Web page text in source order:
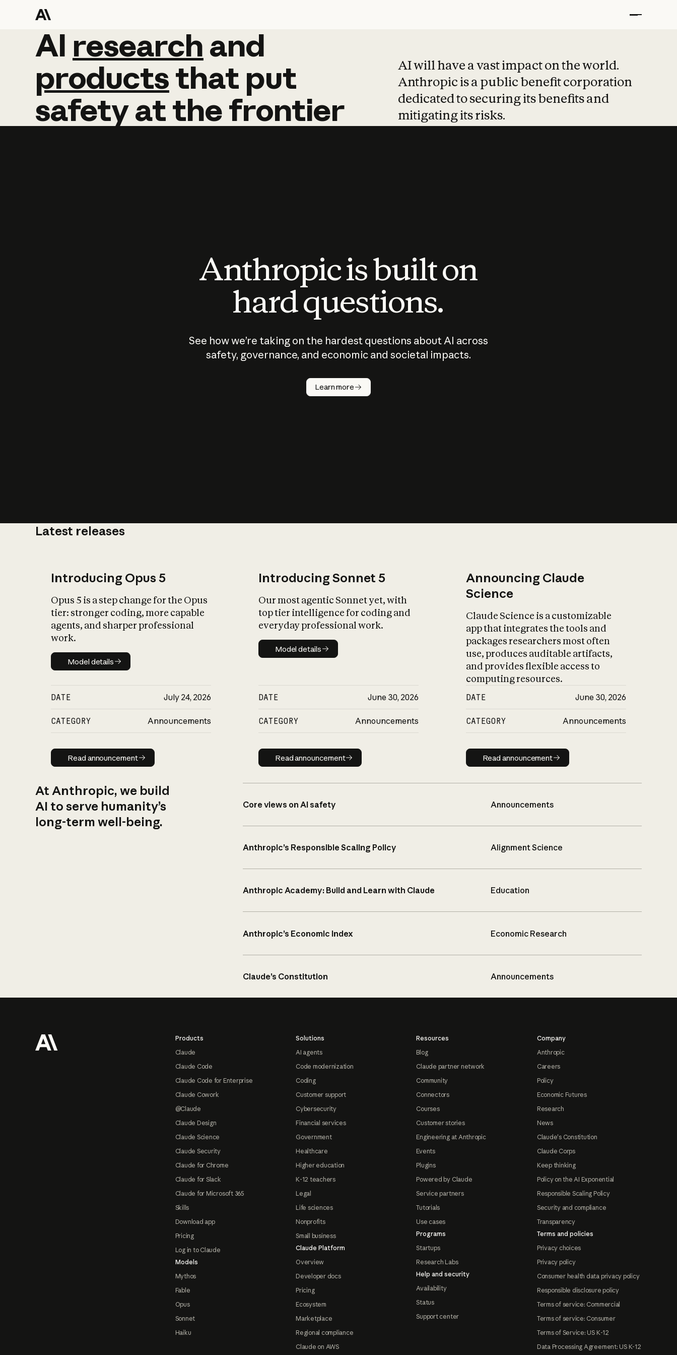
AI research and
AI research and
productsthat put
safetyatthefrontier
AI will have a vast impact on the world.
Anthropic is a public benefit corporation
dedicated to securing its benefits and
mitigating its risks.
Anthropic is built on
hard questions.
See how we’re taking on the hardest questions about AI across
safety, governance, and economic and societal impacts.
Learn more
Latest releases
Introducing Opus 5
Opus 5 is a step change for the Opus
tier: stronger coding, more capable
agents, and sharper professional
work.
Model details
Model details
DATE July 24, 2026
CATEGORY Announcements
Read announcement
Read announcement
Introducing Sonnet 5
Our most agentic Sonnet yet, with
top tier intelligence for coding and
everyday professional work.
Model details
Model details
DATE June 30, 2026
CATEGORY Announcements
Read announcement
Read announcement
Announcing Claude
Science
Claude Science is a customizable
app that integrates the tools and
packages researchers most often
use, produces auditable artifacts,
and provides flexible access to
computing resources.
DATE June 30, 2026
CATEGORY Announcements
Read announcement
Read announcement
At Anthropic, we build
AI to serve humanity’s
long-term well-being.
Core views on AI safety Announcements
Anthropic’s Responsible Scaling Policy Alignment Science
Anthropic Academy: Build and Learn with Claude Education
Anthropic’s Economic Index Economic Research
Claude’s Constitution Announcements
Products
Claude
Claude Code
Claude Code for Enterprise
Claude Cowork
@Claude
Claude Design
Claude Science
Claude Security
Claude for Chrome
Claude for Slack
Claude for Microsoft 365
Skills
Download app
Pricing
Log in to Claude
Models
Mythos
Fable
Opus
Sonnet
Haiku
Solutions
AI agents
Code modernization
Coding
Customer support
Cybersecurity
Financial services
Government
Healthcare
Higher education
K-12 teachers
Legal
Life sciences
Nonprofits
Small business
Claude Platform
Overview
Developer docs
Pricing
Ecosystem
Marketplace
Regional compliance
Claude on AWS
Resources
Blog
Claude partner network
Community
Connectors
Courses
Customer stories
Engineering at Anthropic
Events
Plugins
Powered by Claude
Service partners
Tutorials
Use cases
Programs
Startups
Research Labs
Help and security
Availability
Status
Support center
Company
Anthropic
Careers
Policy
Economic Futures
Research
News
Claude's Constitution
Claude Corps
Keep thinking
Policy on the AI Exponential
Responsible Scaling Policy
Security and compliance
Transparency
Terms and policies
Privacy choices
Privacy policy
Consumer health data privacy policy
Responsible disclosure policy
Terms of service: Commercial
Terms of service: Consumer
Terms of Service: US K-12
Data Processing Agreement: US K-12